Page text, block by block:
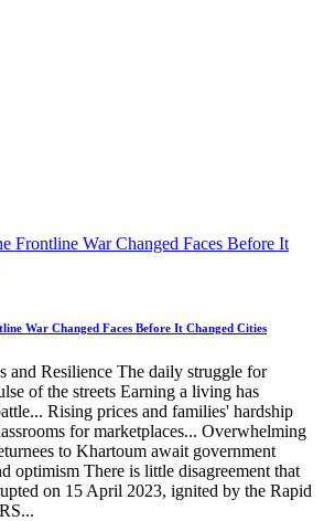
War Changed Faces Before It Changed Cities
and Resilience The daily struggle for
of the streets Earning a living has
Rising prices and families' hardship
for marketplaces... Overwhelming
to Khartoum await government
optimism There is little disagreement that
on 15 April 2023, ignited by the Rapid